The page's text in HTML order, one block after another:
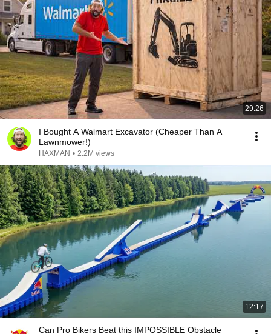
29:26
I Bought A Walmart Excavator (Cheaper Than A
Lawnmower!)
HAXMAN • 2.2M views
12:17
Can Pro Bikers Beat this IMPOSSIBLE Obstacle